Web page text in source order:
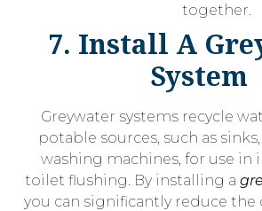
together.
7. Install A
System
Greywater systems recycle
potable sources, such as
washing machines, for use in
toilet flushing. By installing a
you can significantly reduce the